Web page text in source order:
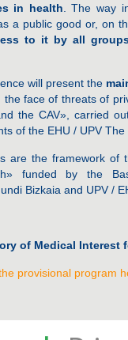
in health . The way
a public good or, on
to it by all
will present the
the face of threats of
the CAV», carried
of the EHU / UPV
are the framework of
funded by the
Bizkaia and UPV /
of Medical Interest
provisional program